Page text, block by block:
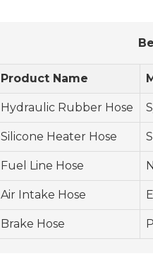
Product Name
Hydraulic Rubber Hose
Silicone Heater Hose
Fuel Line Hose
Air Intake Hose
Brake Hose